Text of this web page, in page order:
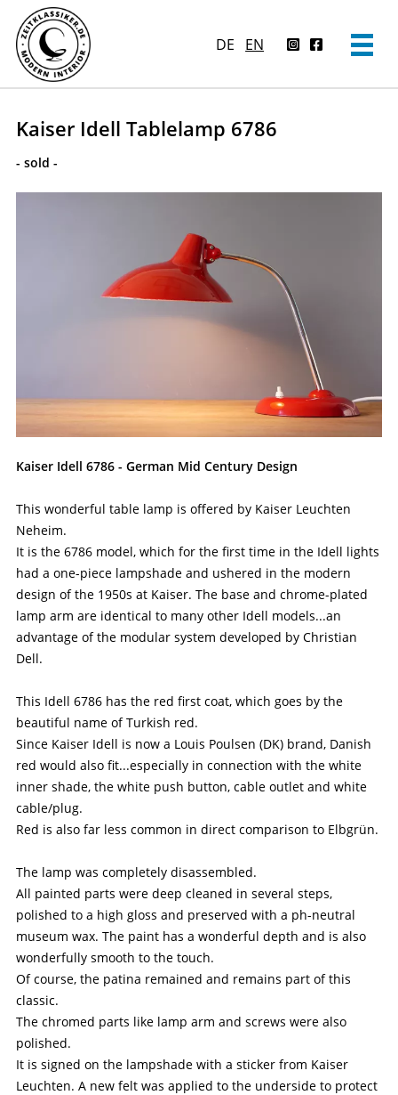
DE EN
Kaiser Idell Tablelamp 6786
- sold -
Kaiser Idell 6786 - German Mid Century Design
This wonderful table lamp is offered by Kaiser Leuchten
Neheim.
It is the 6786 model, which for the first time in the Idell lights
had a one-piece lampshade and ushered in the modern
design of the 1950s at Kaiser. The base and chrome-plated
lamp arm are identical to many other Idell models...an
advantage of the modular system developed by Christian
Dell.
This Idell 6786 has the red first coat, which goes by the
beautiful name of Turkish red.
Since Kaiser Idell is now a Louis Poulsen (DK) brand, Danish
red would also fit...especially in connection with the white
inner shade, the white push button, cable outlet and white
cable/plug.
Red is also far less common in direct comparison to Elbgrün.
The lamp was completely disassembled.
All painted parts were deep cleaned in several steps,
polished to a high gloss and preserved with a ph-neutral
museum wax. The paint has a wonderful depth and is also
wonderfully smooth to the touch.
Of course, the patina remained and remains part of this
classic.
The chromed parts like lamp arm and screws were also
polished.
It is signed on the lampshade with a sticker from Kaiser
Leuchten. A new felt was applied to the underside to protect